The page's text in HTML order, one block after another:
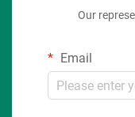
Our
Email